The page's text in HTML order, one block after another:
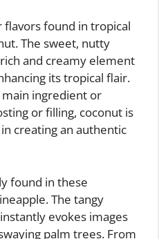
found in tropical
The sweet, nutty
and creamy element
its tropical flair.
main ingredient or
or filling, coconut is
creating an authentic
found in these
The tangy
evokes images
palm trees. From